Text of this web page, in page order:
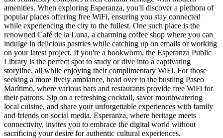
amenities. When exploring Esperanza, you'll discover a plethora of
popular places offering free WiFi, ensuring you stay connected
while experiencing the city to the fullest. One such place is the
renowned Café de la Luna, a charming coffee shop where you can
indulge in delicious pastries while catching up on emails or working
on your latest project. If you're a bookworm, the Esperanza Public
Library is the perfect spot to study or dive into a captivating
storyline, all while enjoying their complimentary WiFi. For those
seeking a more lively ambiance, head over to the bustling Paseo
Marítimo, where various bars and restaurants provide free WiFi for
their patrons. Sip on a refreshing cocktail, savor mouthwatering
local cuisine, and share your unforgettable experiences with family
and friends on social media. Esperanza, where heritage meets
connectivity, invites you to embrace the digital world without
sacrificing your desire for authentic cultural experiences.